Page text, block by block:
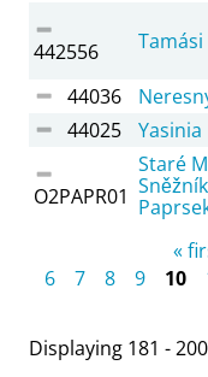
442556 Tamási
44036
44025
Yasinia
O2PAPR01
Staré
«
6
7 8 9 10
Displaying 181 -